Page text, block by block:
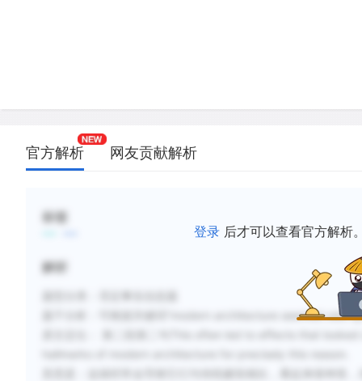
官方解析 网友贡献解析
登录 后才可以查看官方解析
标签
解析
题干分析：可根据关键词“modern architecture seemed odd”